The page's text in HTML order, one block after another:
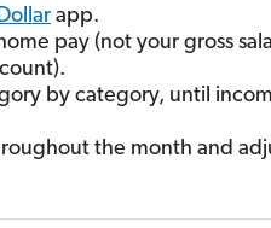
app.
pay (not your gross
by category, until
the month and